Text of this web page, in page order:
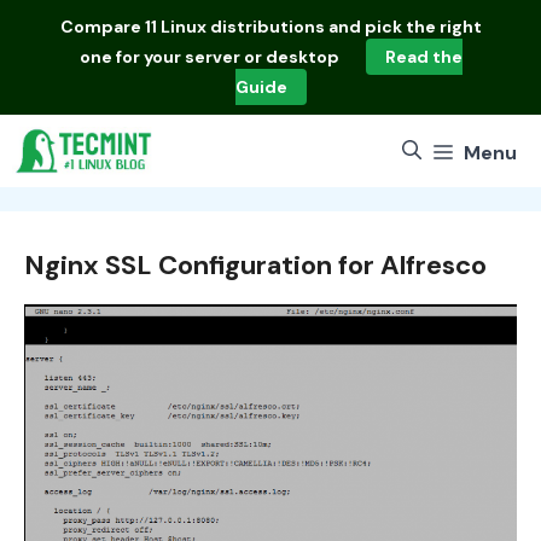
Compare 11 Linux distributions and pick the right
one for your server or desktop
Read the
Guide
Menu
Nginx SSL Configuration for Alfresco